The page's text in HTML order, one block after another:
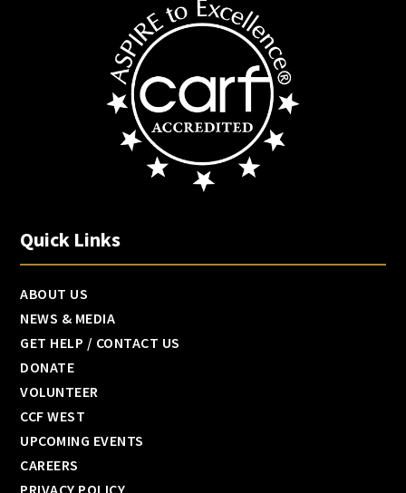
Quick Links
ABOUT US
NEWS & MEDIA
GET HELP / CONTACT US
DONATE
VOLUNTEER
CCF WEST
UPCOMING EVENTS
CAREERS